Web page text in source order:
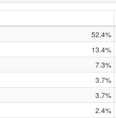
52.4%
13.4%
7.3%
3.7%
3.7%
2.4%